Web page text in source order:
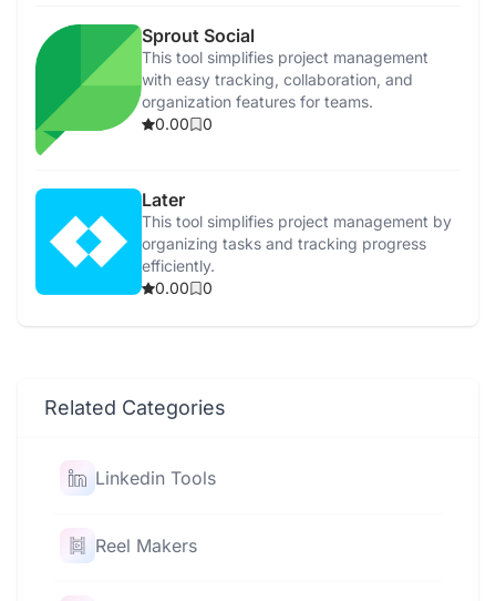
Sprout Social
This tool simplifies project management
with easy tracking, collaboration, and
organization features for teams.
0.00
0
Later
This tool simplifies project management by
organizing tasks and tracking progress
efficiently.
0.00
0
Related Categories
Linkedin Tools
Reel Makers